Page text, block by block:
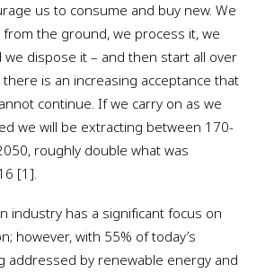
us to consume and buy new. We
the ground, we process it, we
we dispose it – and then start all over
there is an increasing acceptance that
continue. If we carry on as we
we will be extracting between 170-
roughly double what was
[1].
industry has a significant focus on
however, with 55% of today’s
addressed by renewable energy and